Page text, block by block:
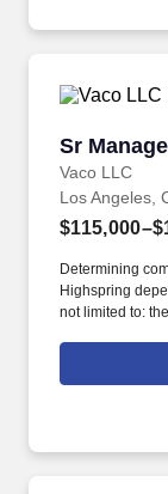
Sr
Vaco LLC
Sr
Los Angeles,
Determining
Highspring
not limited to:
geographic
needs.
including but